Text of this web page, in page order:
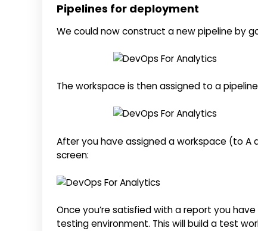
Pipelines for deployment
We could now construct a new pipeline by
The workspace is then assigned to a
After you have assigned a workspace (to A
screen:
Once you’re satisfied with a report you
testing environment. This will build a test